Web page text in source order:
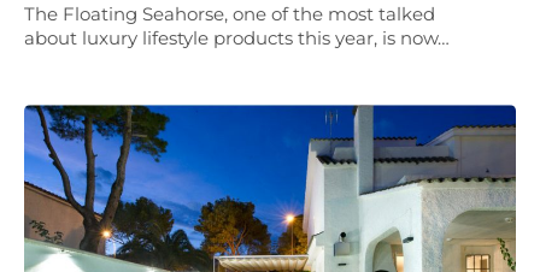
The Floating Seahorse, one of the most talked
about luxury lifestyle products this year, is now…